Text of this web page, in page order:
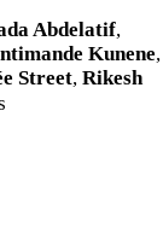
Abdelatif,
Kunene,
Street, Rikesh